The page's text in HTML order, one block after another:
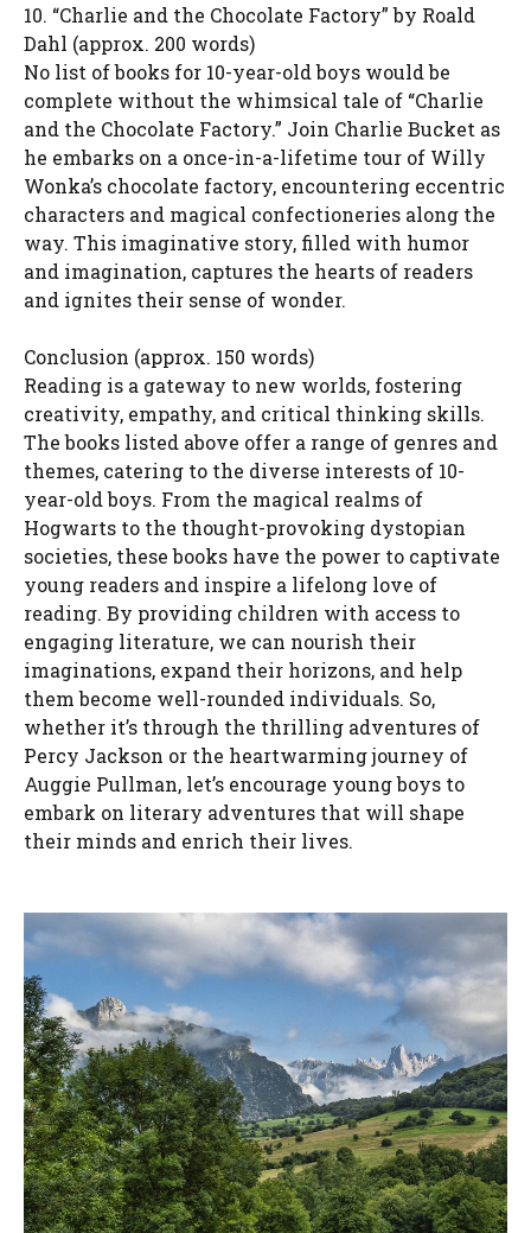
10. “Charlie and the Chocolate Factory” by Roald
Dahl (approx. 200 words)
No list of books for 10-year-old boys would be
complete without the whimsical tale of “Charlie
and the Chocolate Factory.” Join Charlie Bucket as
he embarks on a once-in-a-lifetime tour of Willy
Wonka’s chocolate factory, encountering eccentric
characters and magical confectioneries along the
way. This imaginative story, filled with humor
and imagination, captures the hearts of readers
and ignites their sense of wonder.
Conclusion (approx. 150 words)
Reading is a gateway to new worlds, fostering
creativity, empathy, and critical thinking skills.
The books listed above offer a range of genres and
themes, catering to the diverse interests of 10-
year-old boys. From the magical realms of
Hogwarts to the thought-provoking dystopian
societies, these books have the power to captivate
young readers and inspire a lifelong love of
reading. By providing children with access to
engaging literature, we can nourish their
imaginations, expand their horizons, and help
them become well-rounded individuals. So,
whether it’s through the thrilling adventures of
Percy Jackson or the heartwarming journey of
Auggie Pullman, let’s encourage young boys to
embark on literary adventures that will shape
their minds and enrich their lives.